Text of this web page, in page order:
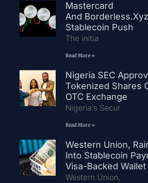
Mastercard
And
Stablecoin Push
The initia
Read More »
Nigeria SEC
Tokenized Shares
OTC Exchange
Nigeria’s Secur
Read More »
Western Union,
Into Stablecoin
Visa-Backed Wallet
Western Union,